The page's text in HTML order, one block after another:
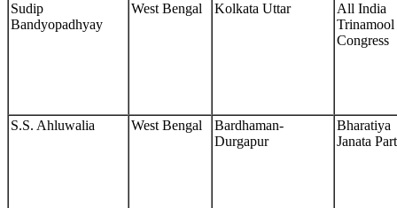
Sudip
Bandyopadhyay
West Bengal Kolkata Uttar
All India
Trinamool
Congress
S.S. Ahluwalia West Bengal
Bardhaman-
Durgapur
Bharatiya
Janata